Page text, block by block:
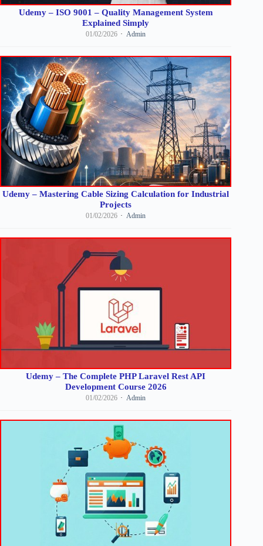
Udemy – ISO 9001 – Quality Management System
Explained Simply
01/02/2026 Admin
Udemy – Mastering Cable Sizing Calculation for Industrial
Projects
01/02/2026 Admin
Udemy – The Complete PHP Laravel Rest API
Development Course 2026
01/02/2026 Admin